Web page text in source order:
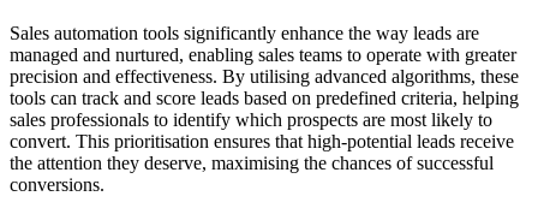
Sales automation tools significantly enhance the way leads are
managed and nurtured, enabling sales teams to operate with greater
precision and effectiveness. By utilising advanced algorithms, these
tools can track and score leads based on predefined criteria, helping
sales professionals to identify which prospects are most likely to
convert. This prioritisation ensures that high-potential leads receive
the attention they deserve, maximising the chances of successful
conversions.